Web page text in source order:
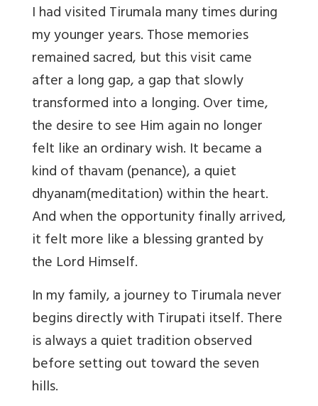
I had visited Tirumala many times during
my younger years. Those memories
remained sacred, but this visit came
after a long gap, a gap that slowly
transformed into a longing. Over time,
the desire to see Him again no longer
felt like an ordinary wish. It became a
kind ofthavam(penance), a quiet
dhyanam(meditation)within the heart.
And when the opportunity finally arrived,
it felt more like a blessing granted by
the Lord Himself.
In my family, a journey to Tirumala never
begins directly with Tirupati itself. There
is always a quiet tradition observed
before setting out toward the seven
hills.